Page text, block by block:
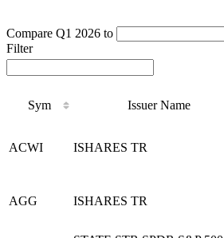
Compare Q1 2026 to
Filter
Sym Issuer Name
ACWI
ISHARES TR
AGG ISHARES TR